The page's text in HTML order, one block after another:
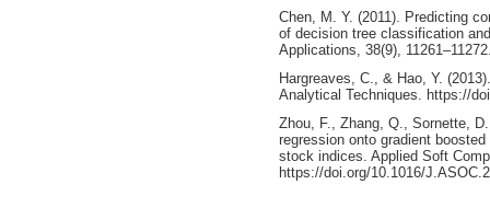
Chen, M. Y. (2011). Predicting
of decision tree classification
Applications, 38(9),
Hargreaves, C., & Hao, Y.
Analytical Techniques. https://
Zhou, F., Zhang, Q., Sornette,
regression onto gradient
stock indices. Applied Soft
https://doi.org/10.1016/